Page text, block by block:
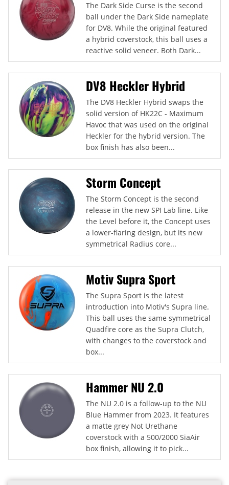
The Dark Side Curse is the second
ball under the Dark Side nameplate
for DV8. While the original featured
a hybrid coverstock, this ball uses a
reactive solid veneer. Both Dark...
DV8 Heckler Hybrid
The DV8 Heckler Hybrid swaps the
solid version of HK22C - Maximum
Havoc that was used on the original
Heckler for the hybrid version. The
box finish has also been...
Storm Concept
The Storm Concept is the second
release in the new SPI Lab line. Like
the Level before it, the Concept uses
a lower-flaring design, but its new
symmetrical Radius core...
Motiv Supra Sport
The Supra Sport is the latest
introduction into Motiv's Supra line.
This ball uses the same symmetrical
Quadfire core as the Supra Clutch,
with changes to the coverstock and
box...
Hammer NU 2.0
The NU 2.0 is a follow-up to the NU
Blue Hammer from 2023. It features
a matte grey Not Urethane
coverstock with a 500/2000 SiaAir
box finish, allowing it to pick...